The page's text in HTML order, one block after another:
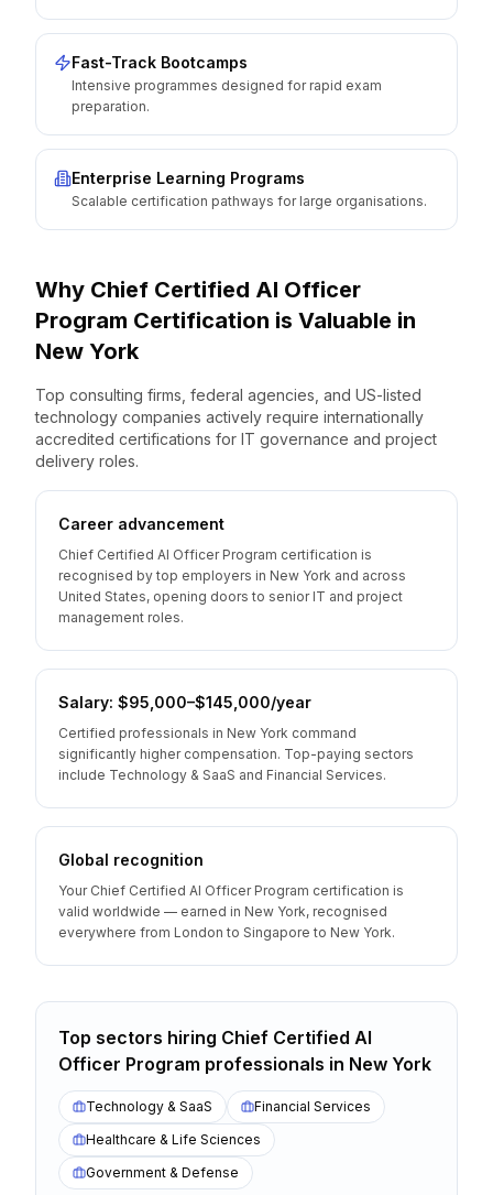
Fast-Track Bootcamps
Intensive programmes designed for rapid exam
preparation.
Enterprise Learning Programs
Scalable certification pathways for large organisations.
Why Chief Certified AI Officer
Program Certification is Valuable in
New York
Top consulting firms, federal agencies, and US-listed
technology companies actively require internationally
accredited certifications for IT governance and project
delivery roles.
Career advancement
Chief Certified AI Officer Program certification is
recognised by top employers in New York and across
United States, opening doors to senior IT and project
management roles.
Salary: $95,000–$145,000/year
Certified professionals in New York command
significantly higher compensation. Top-paying sectors
include Technology & SaaS and Financial Services.
Global recognition
Your Chief Certified AI Officer Program certification is
valid worldwide — earned in New York, recognised
everywhere from London to Singapore to New York.
Top sectors hiring Chief Certified AI
Officer Program professionals in New York
Technology & SaaS
Financial Services
Healthcare & Life Sciences
Government & Defense